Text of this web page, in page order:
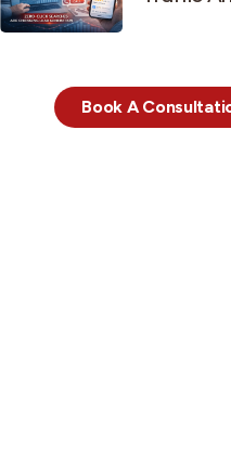
Book A